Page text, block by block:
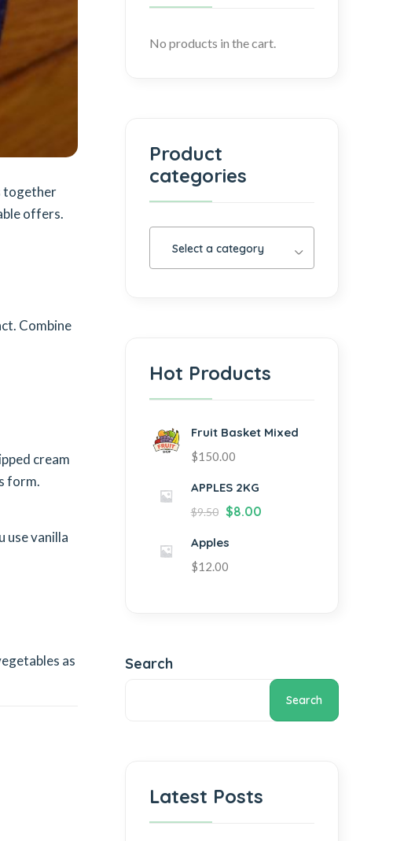
together
offers.
Combine
cream
form.
use vanilla
as
No products in the cart.
Product
categories
Select a category
Hot Products
Fruit Basket Mixed
$150.00
APPLES 2KG
$9.50 $8.00
Apples
$12.00
Search
Search
Latest Posts